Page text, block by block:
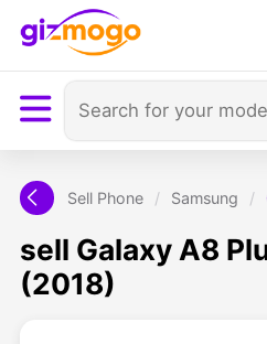
Sell Phone / Samsung /
sell Galaxy A8
(2018)